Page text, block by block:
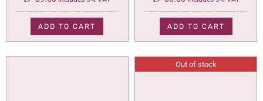
ADD TO CART ADD TO CART
Out of stock